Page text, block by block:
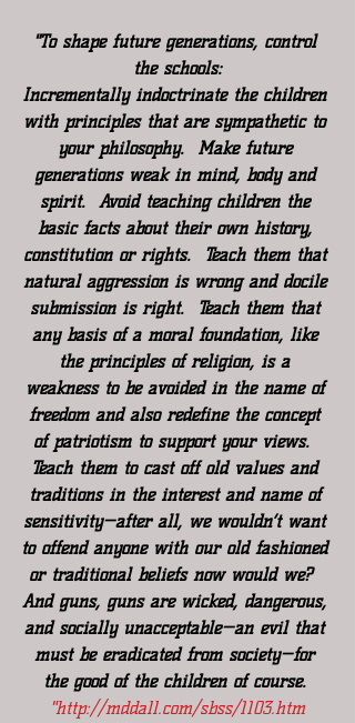
"To shape future generations, control
the schools:
Incrementally indoctrinate the children
with principles that are sympathetic to
your philosophy.  Make future
generations weak in mind, body and
spirit.  Avoid teaching children the
basic facts about their own history,
constitution or rights.  Teach them that
natural aggression is wrong and docile
submission is right.  Teach them that
any basis of a moral foundation, like
the principles of religion, is a
weakness to be avoided in the name of
freedom and also redefine the concept
of patriotism to support your views.
Teach them to cast off old values and
traditions in the interest and name of
sensitivity—after all, we wouldn’t want
to offend anyone with our old fashioned
or traditional beliefs now would we?
And guns, guns are wicked, dangerous,
and socially unacceptable—an evil that
must be eradicated from society—for
the good of the children of course.
"http://mddall.com/sbss/1103.htm